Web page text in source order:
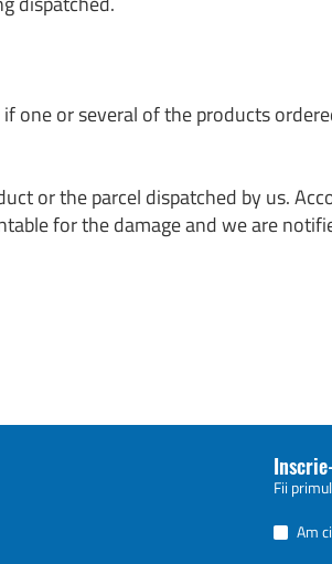
or several of the products
or the parcel dispatched by us.
for the damage and we are
Fii
Am